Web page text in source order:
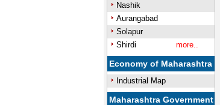
Nashik
Aurangabad
Solapur
Shirdi
more..
Economy of Maharashtra
Industrial Map
Maharashtra Government